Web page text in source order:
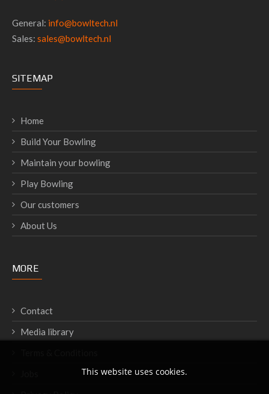
General: info@bowltech.nl
Sales: sales@bowltech.nl
SITEMAP
Home
Build Your Bowling
Maintain your bowling
Play Bowling
Our customers
About Us
MORE
Contact
Media library
This website uses cookies.